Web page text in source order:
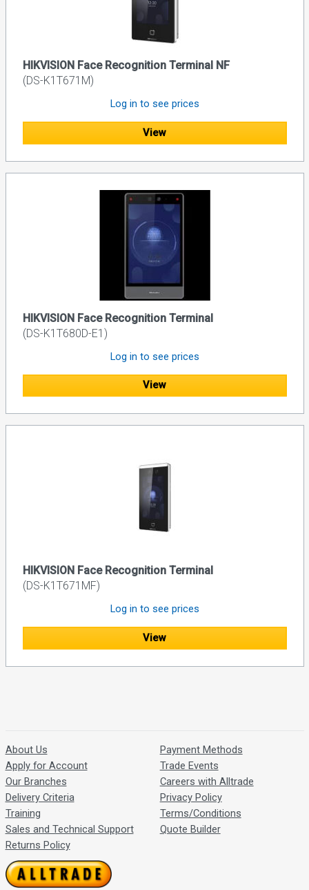
HIKVISION Face Recognition Terminal NF
(DS-K1T671M)
Log in to see prices
View
HIKVISION Face Recognition Terminal
(DS-K1T680D-E1)
Log in to see prices
View
HIKVISION Face Recognition Terminal
(DS-K1T671MF)
Log in to see prices
View
About Us
Apply for Account
Our Branches
Delivery Criteria
Training
Sales and Technical Support
Returns Policy
Payment Methods
Trade Events
Careers with Alltrade
Privacy Policy
Terms/Conditions
Quote Builder